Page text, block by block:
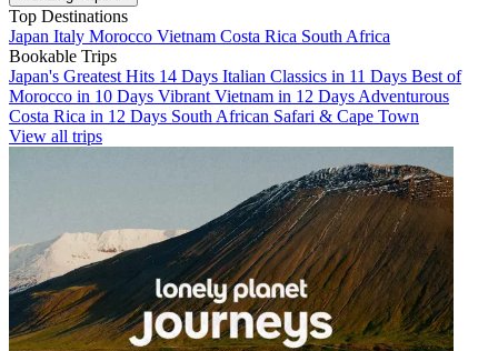
Top Destinations
Japan Italy Morocco Vietnam Costa Rica South Africa
Bookable Trips
Japan's Greatest Hits 14 Days Italian Classics in 11 Days Best of
Morocco in 10 Days Vibrant Vietnam in 12 Days Adventurous
Costa Rica in 12 Days South African Safari & Cape Town
View all trips